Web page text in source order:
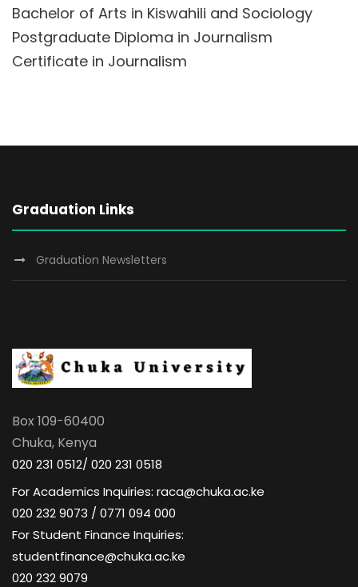
Bachelor of Arts in Kiswahili and Sociology
Postgraduate Diploma in Journalism
Certificate in Journalism
Graduation Links
Graduation Newsletters
Box 109-60400
Chuka, Kenya
020 231 0512/ 020 231 0518
For Academics Inquiries: raca@chuka.ac.ke
020 232 9073 / 0771 094 000
For Student Finance Inquiries:
studentfinance@chuka.ac.ke
020 232 9079